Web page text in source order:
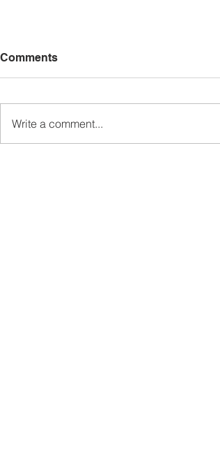
Comments
Write a comment...